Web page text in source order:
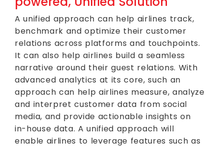
A unified approach can help airlines track,
benchmark and optimize their customer
relations across platforms and touchpoints.
It can also help airlines build a seamless
narrative around their guest relations. With
advanced analytics at its core, such an
approach can help airlines measure, analyze
and interpret customer data from social
media, and provide actionable insights on
in-house data. A unified approach will
enable airlines to leverage features such as